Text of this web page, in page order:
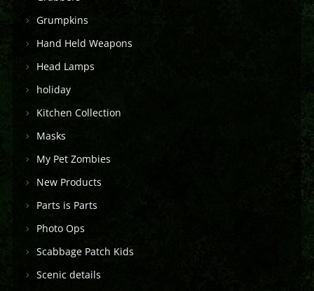
Grumpkins
Hand Held Weapons
Head Lamps
holiday
Kitchen Collection
Masks
My Pet Zombies
New Products
Parts is Parts
Photo Ops
Scabbage Patch Kids
Scenic details